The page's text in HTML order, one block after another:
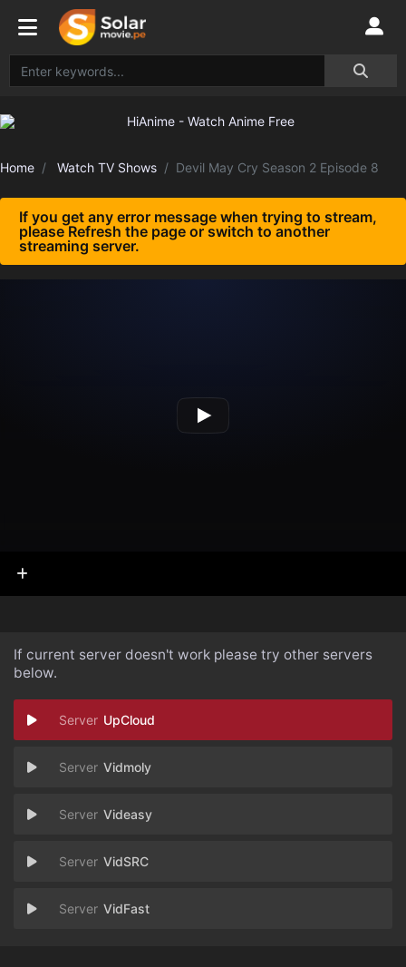
Home Watch TV Shows Devil May Cry Season 2 Episode 8
If you get any error message when trying to stream,
please Refresh the page or switch to another
streaming server.
If current server doesn't work please try other servers
below.
UpCloud
Vidmoly
Videasy
VidSRC
VidFast